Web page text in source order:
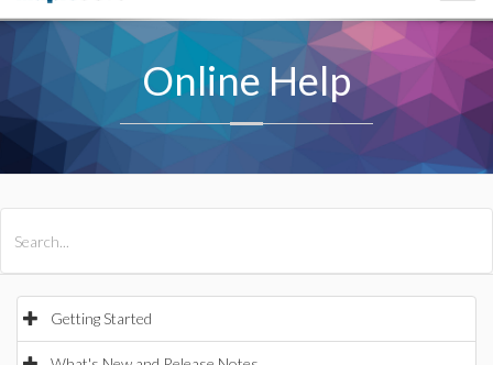
Online Help
Getting Started